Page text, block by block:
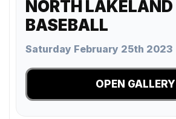
NORTH LAKELAND
BASEBALL
Saturday February 25th 2023
OPEN GALLERY